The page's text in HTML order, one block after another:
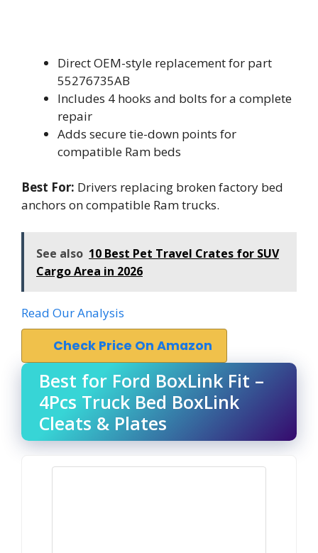
Direct OEM-style replacement for part
55276735AB
Includes 4 hooks and bolts for a complete
repair
Adds secure tie-down points for
compatible Ram beds
Best For: Drivers replacing broken factory bed
anchors on compatible Ram trucks.
See also 10 Best Pet Travel Crates for SUV
Cargo Area in 2026
Read Our Analysis
Check Price On Amazon
Best for Ford BoxLink Fit –
4Pcs Truck Bed BoxLink
Cleats & Plates